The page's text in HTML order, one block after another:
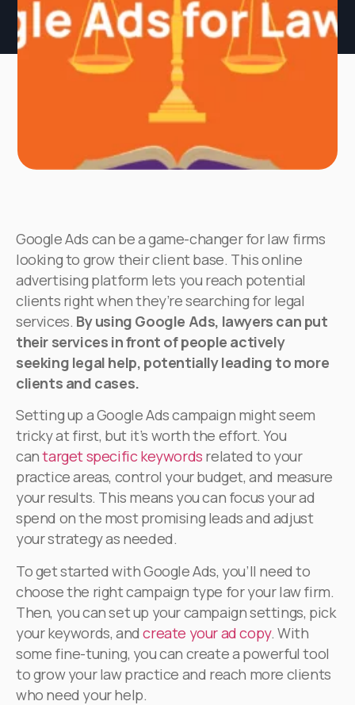
Google Ads can be a game-changer for law firms
looking to grow their client base. This online
advertising platform lets you reach potential
clients right when they’re searching for legal
services. By using Google Ads, lawyers can put
their services in front of people actively
seeking legal help, potentially leading to more
clients and cases.
Setting up a Google Ads campaign might seem
tricky at first, but it’s worth the effort. You
cantarget specific keywords related to your
practice areas, control your budget, and measure
your results. This means you can focus your ad
spend on the most promising leads and adjust
your strategy as needed.
To get started with Google Ads, you’ll need to
choose the right campaign type for your law firm.
Then, you can set up your campaign settings, pick
your keywords, andcreate your ad copy. With
some fine-tuning, you can create a powerful tool
to grow your law practice and reach more clients
who need your help.